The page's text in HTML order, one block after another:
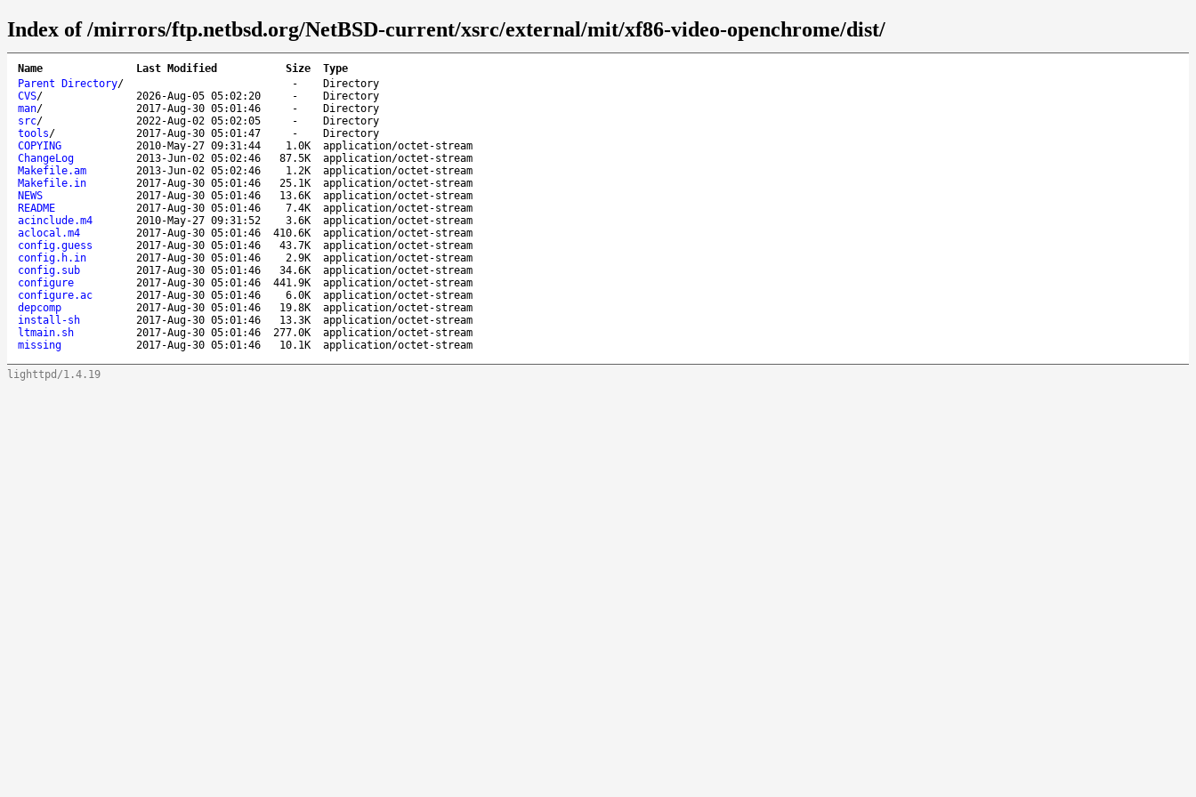
Index of /mirrors/ftp.netbsd.org/NetBSD-current/xsrc/external/mit/xf86-video-openchrome/dist/
Name Last Modified Size
Type
Parent Directory/ -
Directory
CVS/ 2026-Aug-05 05:02:20 -
Directory
man/ 2017-Aug-30 05:01:46 -
Directory
src/ 2022-Aug-02 05:02:05 -
Directory
tools/ 2017-Aug-30 05:01:47 -
Directory
COPYING
2010-May-27 09:31:44 1.0K
application/octet-stream
ChangeLog
2013-Jun-02 05:02:46 87.5K
application/octet-stream
Makefile.am
2013-Jun-02 05:02:46 1.2K
application/octet-stream
Makefile.in
2017-Aug-30 05:01:46 25.1K
application/octet-stream
NEWS
2017-Aug-30 05:01:46 13.6K
application/octet-stream
README
2017-Aug-30 05:01:46 7.4K
application/octet-stream
acinclude.m4
2010-May-27 09:31:52 3.6K
application/octet-stream
aclocal.m4
2017-Aug-30 05:01:46 410.6K
application/octet-stream
config.guess
2017-Aug-30 05:01:46 43.7K
application/octet-stream
config.h.in
2017-Aug-30 05:01:46 2.9K
application/octet-stream
config.sub
2017-Aug-30 05:01:46 34.6K
application/octet-stream
configure
2017-Aug-30 05:01:46 441.9K
application/octet-stream
configure.ac
2017-Aug-30 05:01:46 6.0K
application/octet-stream
depcomp
2017-Aug-30 05:01:46 19.8K
application/octet-stream
install-sh
2017-Aug-30 05:01:46 13.3K
application/octet-stream
ltmain.sh
2017-Aug-30 05:01:46 277.0K
application/octet-stream
missing
2017-Aug-30 05:01:46 10.1K application/octet-stream
lighttpd/1.4.19